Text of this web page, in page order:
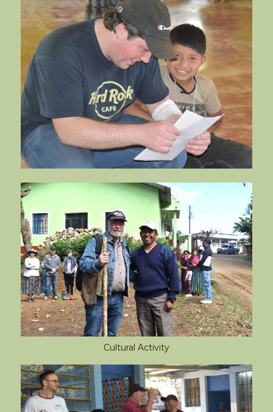
Cultural Activity